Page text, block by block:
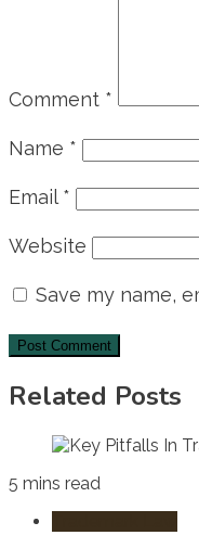
Comment *
Name *
Email *
Website
Save my name,
Related Posts
5 mins read